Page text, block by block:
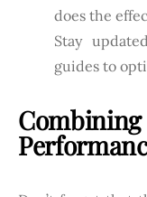
does the
Stay
guides to